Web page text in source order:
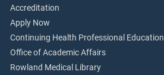
Accreditation
Apply Now
Continuing Health Professional Education
Office of Academic Affairs
Rowland Medical Library